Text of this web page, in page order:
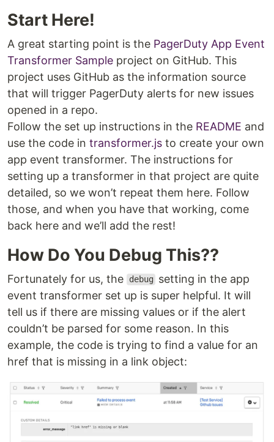
Start Here!
A great starting point is the PagerDuty App Event
Transformer Sample project on GitHub. This
project uses GitHub as the information source
that will trigger PagerDuty alerts for new issues
opened in a repo.
Follow the set up instructions in the README and
use the code in transformer.js to create your own
app event transformer. The instructions for
setting up a transformer in that project are quite
detailed, so we won’t repeat them here. Follow
those, and when you have that working, come
back here and we’ll add the rest!
How Do You Debug This??
Fortunately for us, the debug
setting in the app
event transformer set up is super helpful. It will
tell us if there are missing values or if the alert
couldn’t be parsed for some reason. In this
example, the code is trying to find a value for an
href that is missing in a link object: